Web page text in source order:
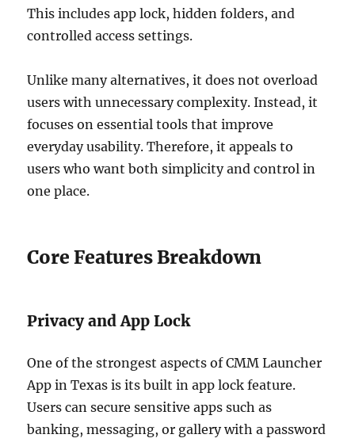
This includes app lock, hidden folders, and
controlled access settings.
Unlike many alternatives, it does not overload
users with unnecessary complexity. Instead, it
focuses on essential tools that improve
everyday usability. Therefore, it appeals to
users who want both simplicity and control in
one place.
Core Features Breakdown
Privacy and App Lock
One of the strongest aspects of CMM Launcher
App in Texas is its built in app lock feature.
Users can secure sensitive apps such as
banking, messaging, or gallery with a password